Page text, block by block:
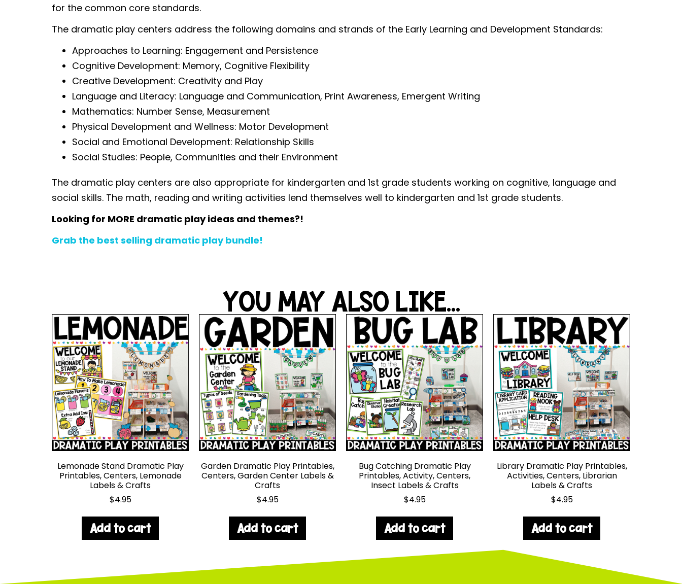
for the common core standards.
The dramatic play centers address the following domains and strands of the Early Learning and Development Standards:
Approaches to Learning: Engagement and Persistence
Cognitive Development: Memory, Cognitive Flexibility
Creative Development: Creativity and Play
Language and Literacy: Language and Communication, Print Awareness, Emergent Writing
Mathematics: Number Sense, Measurement
Physical Development and Wellness: Motor Development
Social and Emotional Development: Relationship Skills
Social Studies: People, Communities and their Environment
The dramatic play centers are also appropriate for kindergarten and 1st grade students working on cognitive, language and
social skills. The math, reading and writing activities lend themselves well to kindergarten and 1st grade students.
Looking for MORE dramatic play ideas and themes?!
Grab the best selling dramatic play bundle!
YOU MAY ALSO LIKE...
Lemonade Stand Dramatic Play
Printables, Centers, Lemonade
Labels & Crafts
$4.95
Add to cart
Garden Dramatic Play Printables,
Centers, Garden Center Labels &
Crafts
$4.95
Add to cart
Bug Catching Dramatic Play
Printables, Activity, Centers,
Insect Labels & Crafts
$4.95
Add to cart
Library Dramatic Play Printables,
Activities, Centers, Librarian
Labels & Crafts
$4.95
Add to cart